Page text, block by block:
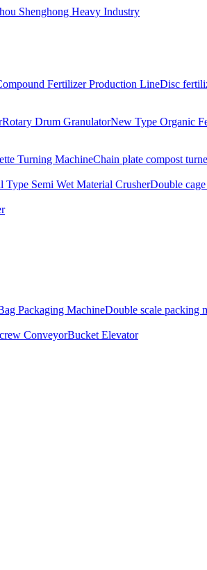
Fertilizer Production LineDisc
Rotary Drum GranulatorNew Type Organic
Turning MachineChain plate compost
Type Semi Wet Material CrusherDouble
Packaging MachineDouble scale packing
ConveyorBucket Elevator